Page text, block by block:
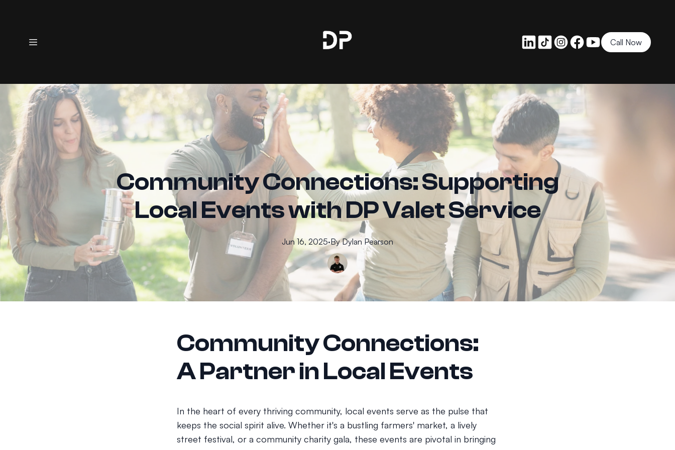
Call Now
Community Connections: Supporting
Local Events with DP Valet Service
Jun 16, 2025·By Dylan Pearson
Community Connections:
A Partner in Local Events
In the heart of every thriving community, local events serve as the pulse that
keeps the social spirit alive. Whether it's a bustling farmers' market, a lively
street festival, or a community charity gala, these events are pivotal in bringing